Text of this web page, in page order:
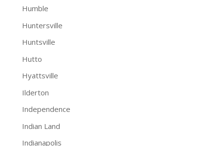
Humble
Huntersville
Huntsville
Hutto
Hyattsville
Ilderton
Independence
Indian Land
Indianapolis